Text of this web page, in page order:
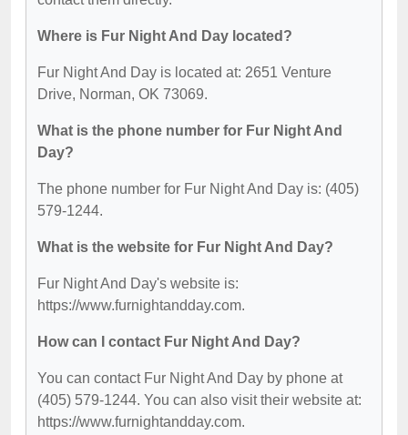
Where is Fur Night And Day located?
Fur Night And Day is located at: 2651 Venture
Drive, Norman, OK 73069.
What is the phone number for Fur Night And
Day?
The phone number for Fur Night And Day is: (405)
579-1244.
What is the website for Fur Night And Day?
Fur Night And Day's website is:
https://www.furnightandday.com.
How can I contact Fur Night And Day?
You can contact Fur Night And Day by phone at
(405) 579-1244. You can also visit their website at:
https://www.furnightandday.com.